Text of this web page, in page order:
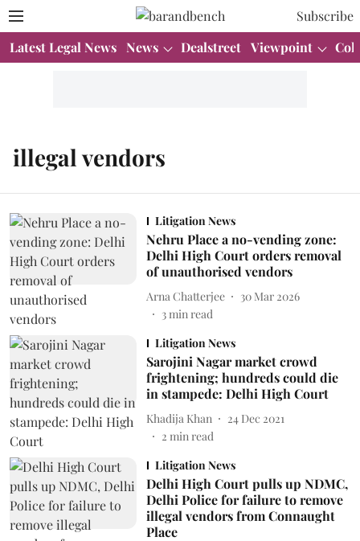
Subscribe
Latest Legal News News Dealstreet Viewpoint
illegal vendors
Litigation News
Nehru Place a no-vending zone:
Delhi High Court orders removal
of unauthorised vendors
Arna Chatterjee
30 Mar 2026
3min read
Litigation News
Sarojini Nagar market crowd
frightening; hundreds could die
in stampede: Delhi High Court
Khadija Khan
24 Dec 2021
2 min read
Litigation News
Delhi High Court pulls up NDMC,
Delhi Police for failure to remove
illegal vendors from Connaught
Place